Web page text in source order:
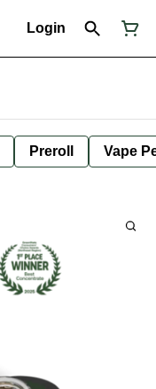
Login
Preroll Vape